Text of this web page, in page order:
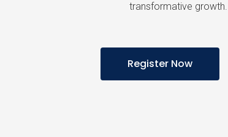
transformative growth.
Register Now